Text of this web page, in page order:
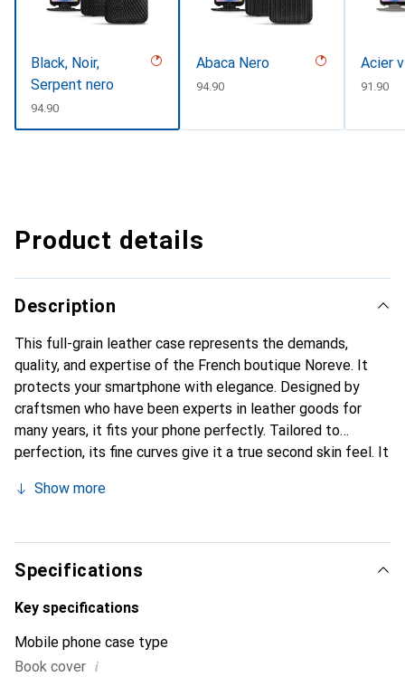
Black, Noir,
Serpent nero
CHF
94.90
Abaca Nero
CHF
94.90
Acier
CHF
91.90
Product details
Description
This full-grain leather case represents the demands,
quality, and expertise of the French boutique Noreve. It
protects your smartphone with elegance. Designed by
craftsmen who have been experts in leather goods for
many years, it fits your phone perfectly. Tailored to
perfection, its fine curves give it a true second skin feel. It
smartphone. Internationally recognized for its high-quality
customers.
Show more
Specifications
Key specifications
Mobile phone case type
Book cover i